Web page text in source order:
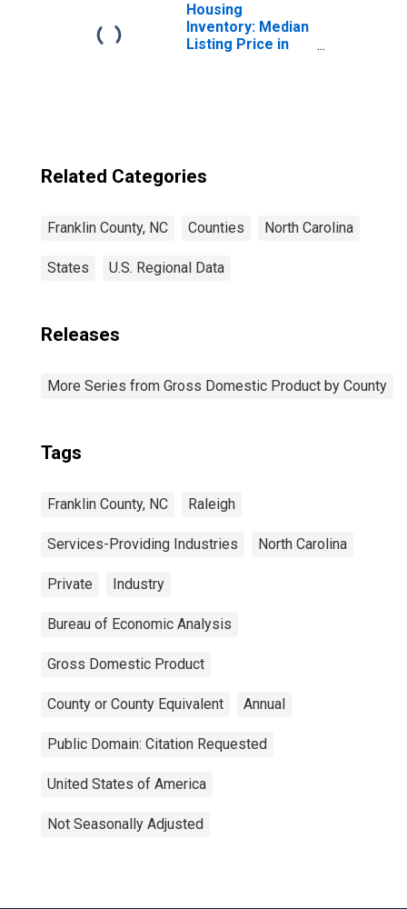
Housing
Inventory: Median
Listing Price in
Related Categories
Franklin County, NC Counties North Carolina
States U.S. Regional Data
Releases
More Series from Gross Domestic Product by County
Tags
Franklin County, NC Raleigh
Services-Providing Industries North Carolina
Private Industry
Bureau of Economic Analysis
Gross Domestic Product
County or County Equivalent Annual
Public Domain: Citation Requested
United States of America
Not Seasonally Adjusted